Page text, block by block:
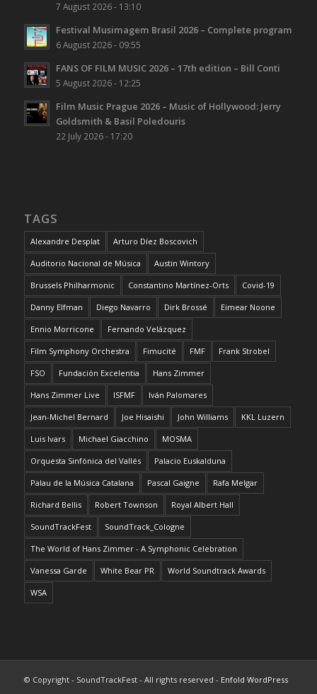
7 August 2026 - 13:10
Festival Musimagem Brasil 2026 – Complete program
6 August 2026 - 09:55
FANS OF FILM MUSIC 2026 – 17th edition – Bill Conti
5 August 2026 - 12:25
Film Music Prague 2026 – Music of Hollywood: Jerry
Goldsmith & Basil Poledouris
22 July 2026 - 17:20
TAGS
Alexandre Desplat Arturo Díez Boscovich
Auditorio Nacional de Música Austin Wintory
Brussels Philharmonic Constantino Martínez-Orts Covid-19
Danny Elfman Diego Navarro Dirk Brossé Eimear Noone
Ennio Morricone Fernando Velázquez
Film Symphony Orchestra Fimucité FMF Frank Strobel
FSO Fundación Excelentia Hans Zimmer
Hans Zimmer Live ISFMF Iván Palomares
Jean-Michel Bernard Joe Hisaishi John Williams KKL Luzern
Luis Ivars Michael Giacchino MOSMA
Orquesta Sinfónica del Vallés Palacio Euskalduna
Palau de la Música Catalana Pascal Gaigne Rafa Melgar
Richard Bellis Robert Townson Royal Albert Hall
SoundTrackFest SoundTrack_Cologne
The World of Hans Zimmer - A Symphonic Celebration
Vanessa Garde White Bear PR World Soundtrack Awards
WSA
© Copyright - SoundTrackFest - All rights reserved - Enfold WordPress